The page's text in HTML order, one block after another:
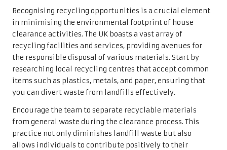
Recognising recycling opportunities is a crucial element
in minimising the environmental footprint of house
clearance activities. The UK boasts a vast array of
recycling facilities and services, providing avenues for
the responsible disposal of various materials. Start by
researching local recycling centres that accept common
items such as plastics, metals, and paper, ensuring that
you can divert waste from landfills effectively.
Encourage the team to separate recyclable materials
from general waste during the clearance process. This
practice not only diminishes landfill waste but also
allows individuals to contribute positively to their